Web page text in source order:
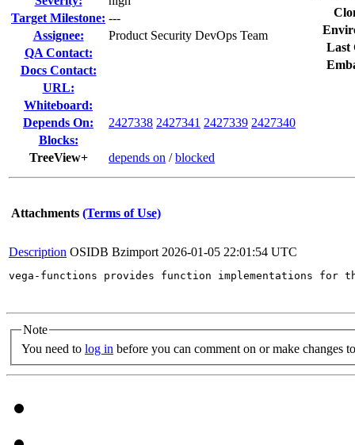
Target Milestone: ---
Assignee:
Product Security DevOps Team
QA Contact:
Docs Contact:
URL:
Whiteboard:
Depends On:
2427338 2427341 2427339 2427340
Blocks:
TreeView+
depends on /blocked
Last
Attachments (Terms of Use)
Description OSIDB Bzimport 2026-01-05 22:01:54 UTC
vega-functions provides function implementations
Note
You need to log in before you can comment on or make changes